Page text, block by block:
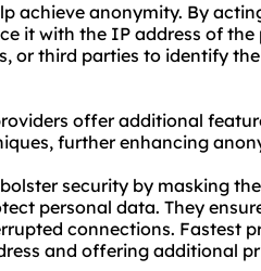
achieve anonymity. By
it with the IP address of
or third parties to identify
offer additional
further enhancing
security by masking
personal data. They
connections. Fastest
and offering additional